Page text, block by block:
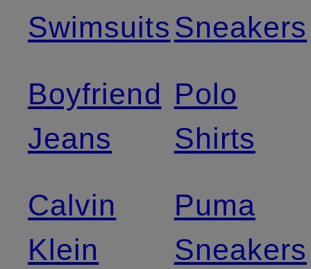
Swimsuits
Boyfriend
Jeans
Calvin
Klein
Sneakers
Polo
Shirts
Puma
Sneakers